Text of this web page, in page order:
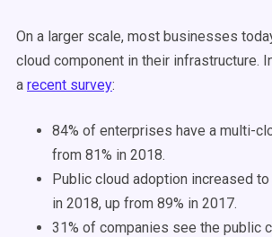
On a larger scale, most businesses
cloud component in their infrastructure.
a recent survey:
84% of enterprises have a multi-
from 81% in 2018.
Public cloud adoption increased to
in 2018, up from 89% in 2017.
31% of companies see the public